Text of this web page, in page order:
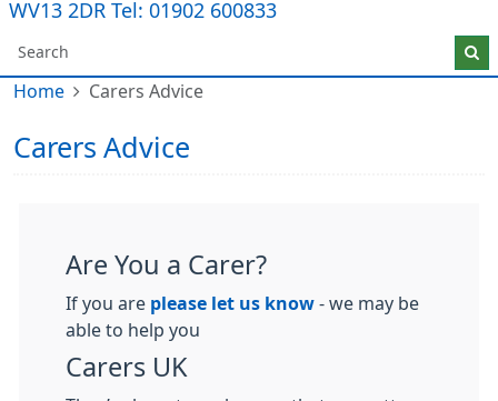
WV13 2DR Tel: 01902 600833
Home Carers Advice
Carers Advice
Are You a Carer?
If you are please let us know - we may be
able to help you
Carers UK